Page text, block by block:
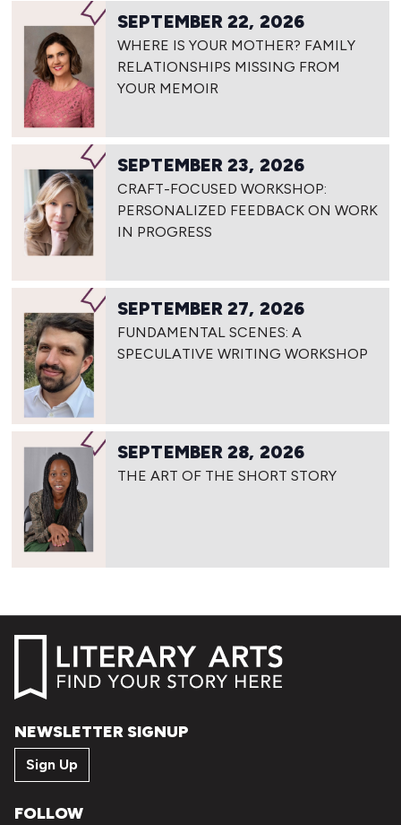
SEPTEMBER 22, 2026
WHERE IS YOUR MOTHER? FAMILY
RELATIONSHIPS MISSING FROM
YOUR MEMOIR
SEPTEMBER 23, 2026
CRAFT-FOCUSED WORKSHOP:
PERSONALIZED FEEDBACK ON WORK
IN PROGRESS
SEPTEMBER 27, 2026
FUNDAMENTAL SCENES: A
SPECULATIVE WRITING WORKSHOP
SEPTEMBER 28, 2026
THE ART OF THE SHORT STORY
NEWSLETTER SIGNUP
Sign Up
FOLLOW